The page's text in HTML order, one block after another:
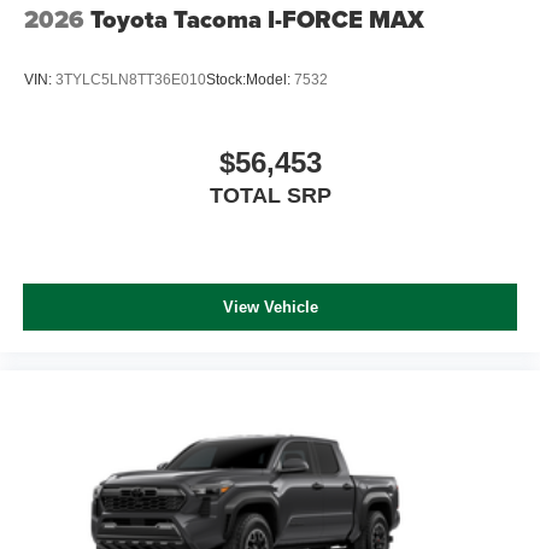
2026 Toyota Tacoma I-FORCE MAX
VIN: 3TYLC5LN8TT36E010Stock:Model: 7532
$56,453
TOTAL SRP
View Vehicle